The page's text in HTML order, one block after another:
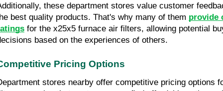
these department stores value customer
best quality products. That's why many of them provide
for the x25x5 furnace air filters, allowing potential
based on the experiences of others.
Pricing Options
stores nearby offer competitive pricing options